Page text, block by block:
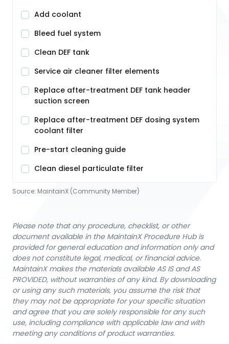
Add coolant
Bleed fuel system
Clean DEF tank
Service air cleaner filter elements
Replace after-treatment DEF tank header
suction screen
Replace after-treatment DEF dosing system
coolant filter
Pre-start cleaning guide
Clean diesel particulate filter
Source: MaintainX (Community Member)
Please note that any procedure, checklist, or other
document available in the MaintainX Procedure Hub is
provided for general education and information only and
does not constitute legal, medical, or financial advice.
MaintainX makes the materials available AS IS and AS
PROVIDED, without warranties of any kind. By downloading
or using any such materials, you assume the risk that
they may not be appropriate for your specific situation
and agree that you are solely responsible for any such
use, including compliance with applicable law and with
meeting any conditions of product warranties.